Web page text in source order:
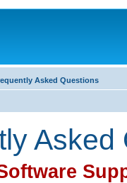
Asked Questions
Asked